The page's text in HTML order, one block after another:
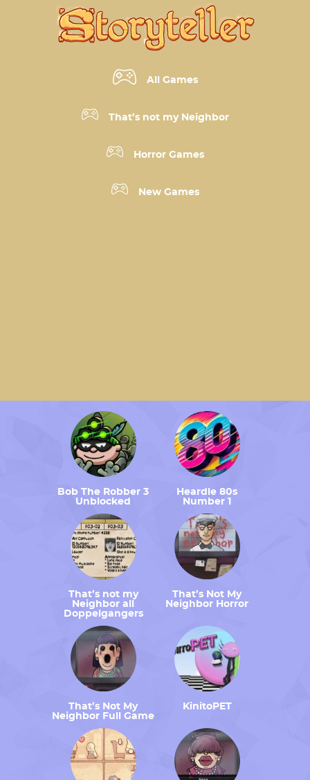
All Games
That’s not my Neighbor
Horror Games
New Games
Bob The Robber 3
Unblocked
Heardle 80s
Number 1
That’s not my
Neighbor all
Doppelgangers
That’s Not My
Neighbor Horror
That’s Not My
Neighbor Full Game
KinitoPET